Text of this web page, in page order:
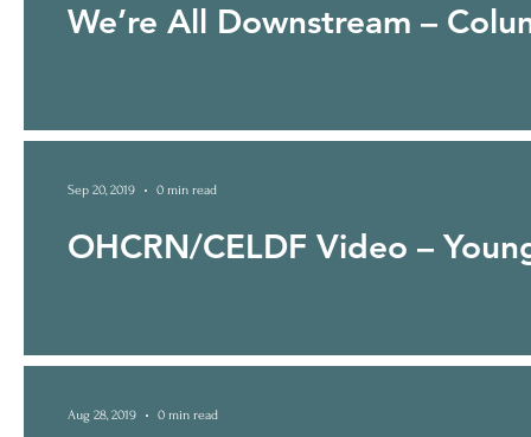
Community Rights In the News
We’re All Downstream –
OHCRN/CELDF Video –
Sep 20, 2019 0 min read
Aug 28, 2019 0 min read